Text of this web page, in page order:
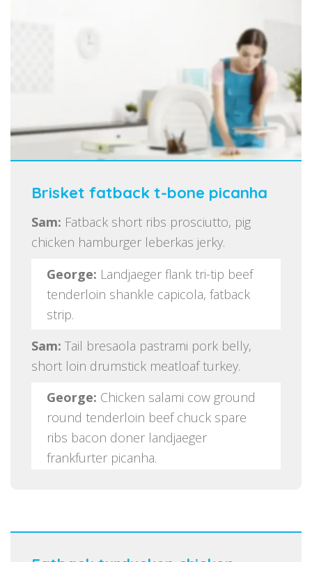
Brisket fatback t-bone picanha
Sam: Fatback short ribs prosciutto, pig
chicken hamburger leberkas jerky.
George: Landjaeger flank tri-tip beef
tenderloin shankle capicola, fatback
strip.
Sam: Tail bresaola pastrami pork belly,
short loin drumstick meatloaf turkey.
George: Chicken salami cow ground
round tenderloin beef chuck spare
ribs bacon doner landjaeger
frankfurter picanha.